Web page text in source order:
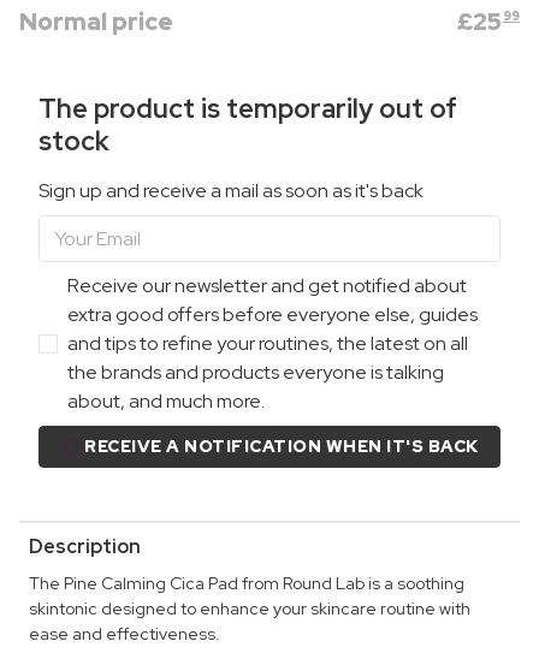
Normal price £25 99
The product is temporarily out of
stock
Sign up and receive a mail as soon as it's back
Receive our newsletter and get notified about
extra good offers before everyone else, guides
and tips to refine your routines, the latest on all
the brands and products everyone is talking
about, and much more.
RECEIVE A NOTIFICATION WHEN IT'S BACK
Description
The Pine Calming Cica Pad from Round Lab is a soothing
skintonic designed to enhance your skincare routine with
ease and effectiveness.